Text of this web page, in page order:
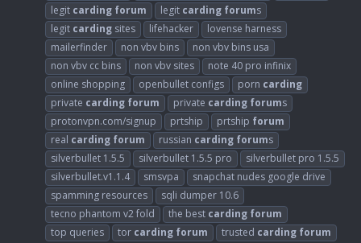
legit carding forum legit carding forums
legit carding sites lifehacker
lovense harness
mailerfinder
non vbv bins
non vbv bins usa
non vbv cc bins
non vbv sites
note 40 pro infinix
online shopping
openbullet configs porn carding
private carding forum private carding forums
protonvpn.com/signup
prtship prtship forum
real carding forum russian carding forums
silverbullet 1.5.5
silverbullet 1.5.5 pro
silverbullet pro 1.5.5
silverbullet.v1.1.4
smsvpa
snapchat nudes google drive
spamming resources
sqli dumper 10.6
tecno phantom v2 fold
the best carding forum
top queries
tor carding forum trusted carding forum